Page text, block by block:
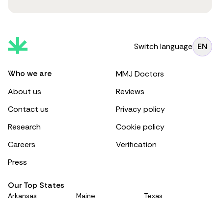
Switch language EN
Who we are
About us
Contact us
Research
Careers
Press
MMJ Doctors
Reviews
Privacy policy
Cookie policy
Verification
Our Top States
Arkansas
Maine
Texas